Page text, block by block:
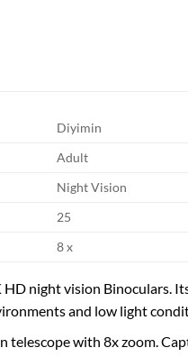
Diyimin
Adult
Night Vision
25
8 x
night vision Binoculars.
and low light
with 8x zoom.